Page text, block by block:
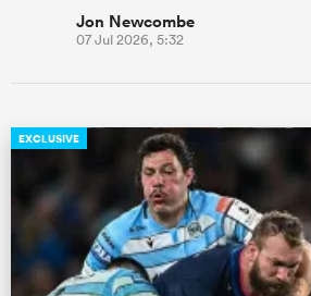
Jon Newcombe
07 Jul 2026, 5:32
EXCLUSIVE